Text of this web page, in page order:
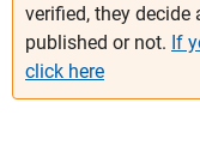
verified, they
published or not. If
click here